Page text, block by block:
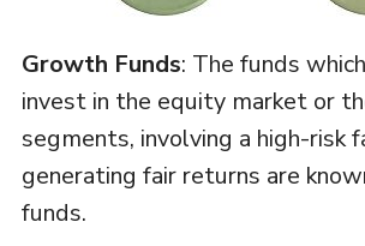
Growth Funds: The funds
invest in the equity market or
segments, involving a high-risk
generating fair returns are
funds.